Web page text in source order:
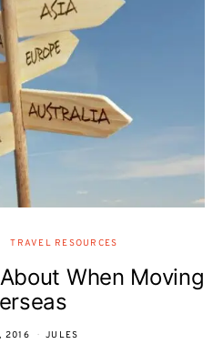
TRAVEL RESOURCES
When Moving
2016 JULES